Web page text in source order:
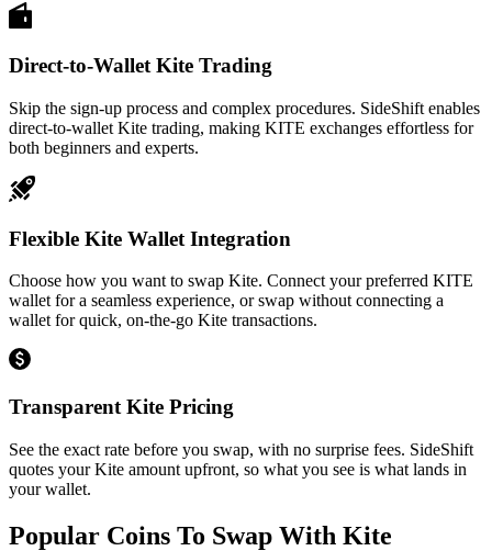
Direct-to-Wallet Kite Trading
Skip the sign-up process and complex procedures. SideShift enables
direct-to-wallet Kite trading, making KITE exchanges effortless for
both beginners and experts.
Flexible Kite Wallet Integration
Choose how you want to swap Kite. Connect your preferred KITE
wallet for a seamless experience, or swap without connecting a
wallet for quick, on-the-go Kite transactions.
Transparent Kite Pricing
See the exact rate before you swap, with no surprise fees. SideShift
quotes your Kite amount upfront, so what you see is what lands in
your wallet.
Popular Coins To Swap With Kite